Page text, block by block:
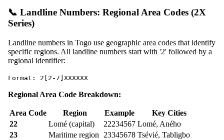
📞 Landline Numbers: Regional Area Codes (2X
Series)
Landline numbers in Togo use geographic area codes that identify
specific regions. All landline numbers start with '2' followed by a
regional identifier:
Format: 2[2-7]XXXXXX
Regional Area Code Breakdown:
Area Code Region Example
Key Cities
22
Lomé (capital) 22234567 Lomé, Aného
23
Maritime region 23345678 Tsévié, Tabligbo